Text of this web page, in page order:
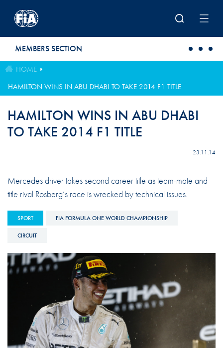
MEMBERS SECTION
HOME
HAMILTON WINS IN ABU DHABI TO TAKE 2014 F1 TITLE
HAMILTON WINS IN ABU DHABI
TO TAKE 2014 F1 TITLE
23.11.14
Mercedes driver takes second career title as team-mate and
title rival Rosberg’s race is wrecked by technical issues.
SPORT FIA FORMULA ONE WORLD CHAMPIONSHIP
CIRCUIT